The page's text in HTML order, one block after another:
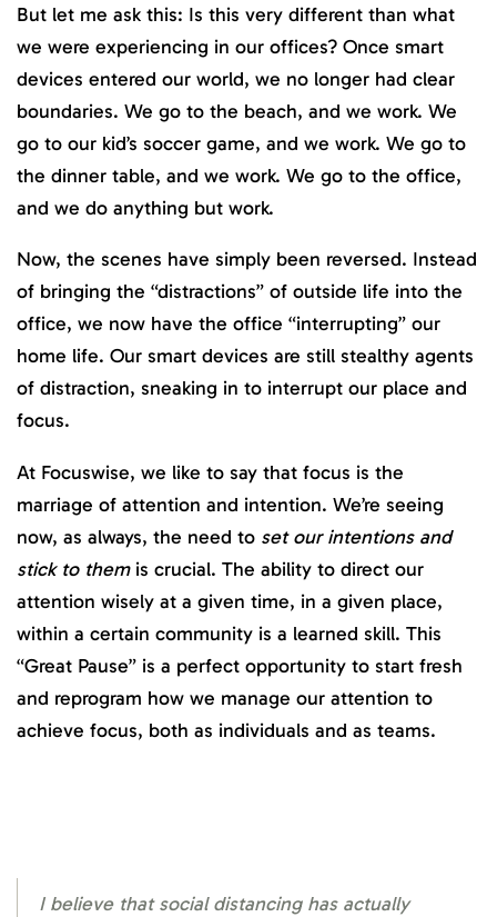
But let me ask this: Is this very different than what
we were experiencing in our offices? Once smart
devices entered our world, we no longer had clear
boundaries. We go to the beach, and we work. We
go to our kid’s soccer game, and we work. We go to
the dinner table, and we work. We go to the office,
and we do anything but work.
Now, the scenes have simply been reversed. Instead
of bringing the “distractions” of outside life into the
office, we now have the office “interrupting” our
home life. Our smart devices are still stealthy agents
of distraction, sneaking in to interrupt our place and
focus.
At Focuswise, we like to say that focus is the
marriage of attention and intention. We’re seeing
now, as always, the need to set our intentions and
stick to themis crucial. The ability to direct our
attention wisely at a given time, in a given place,
within a certain community is a learned skill. This
“Great Pause” is a perfect opportunity to start fresh
and reprogram how we manage our attention to
achieve focus, both as individuals and as teams.
I believe that social distancing has actually